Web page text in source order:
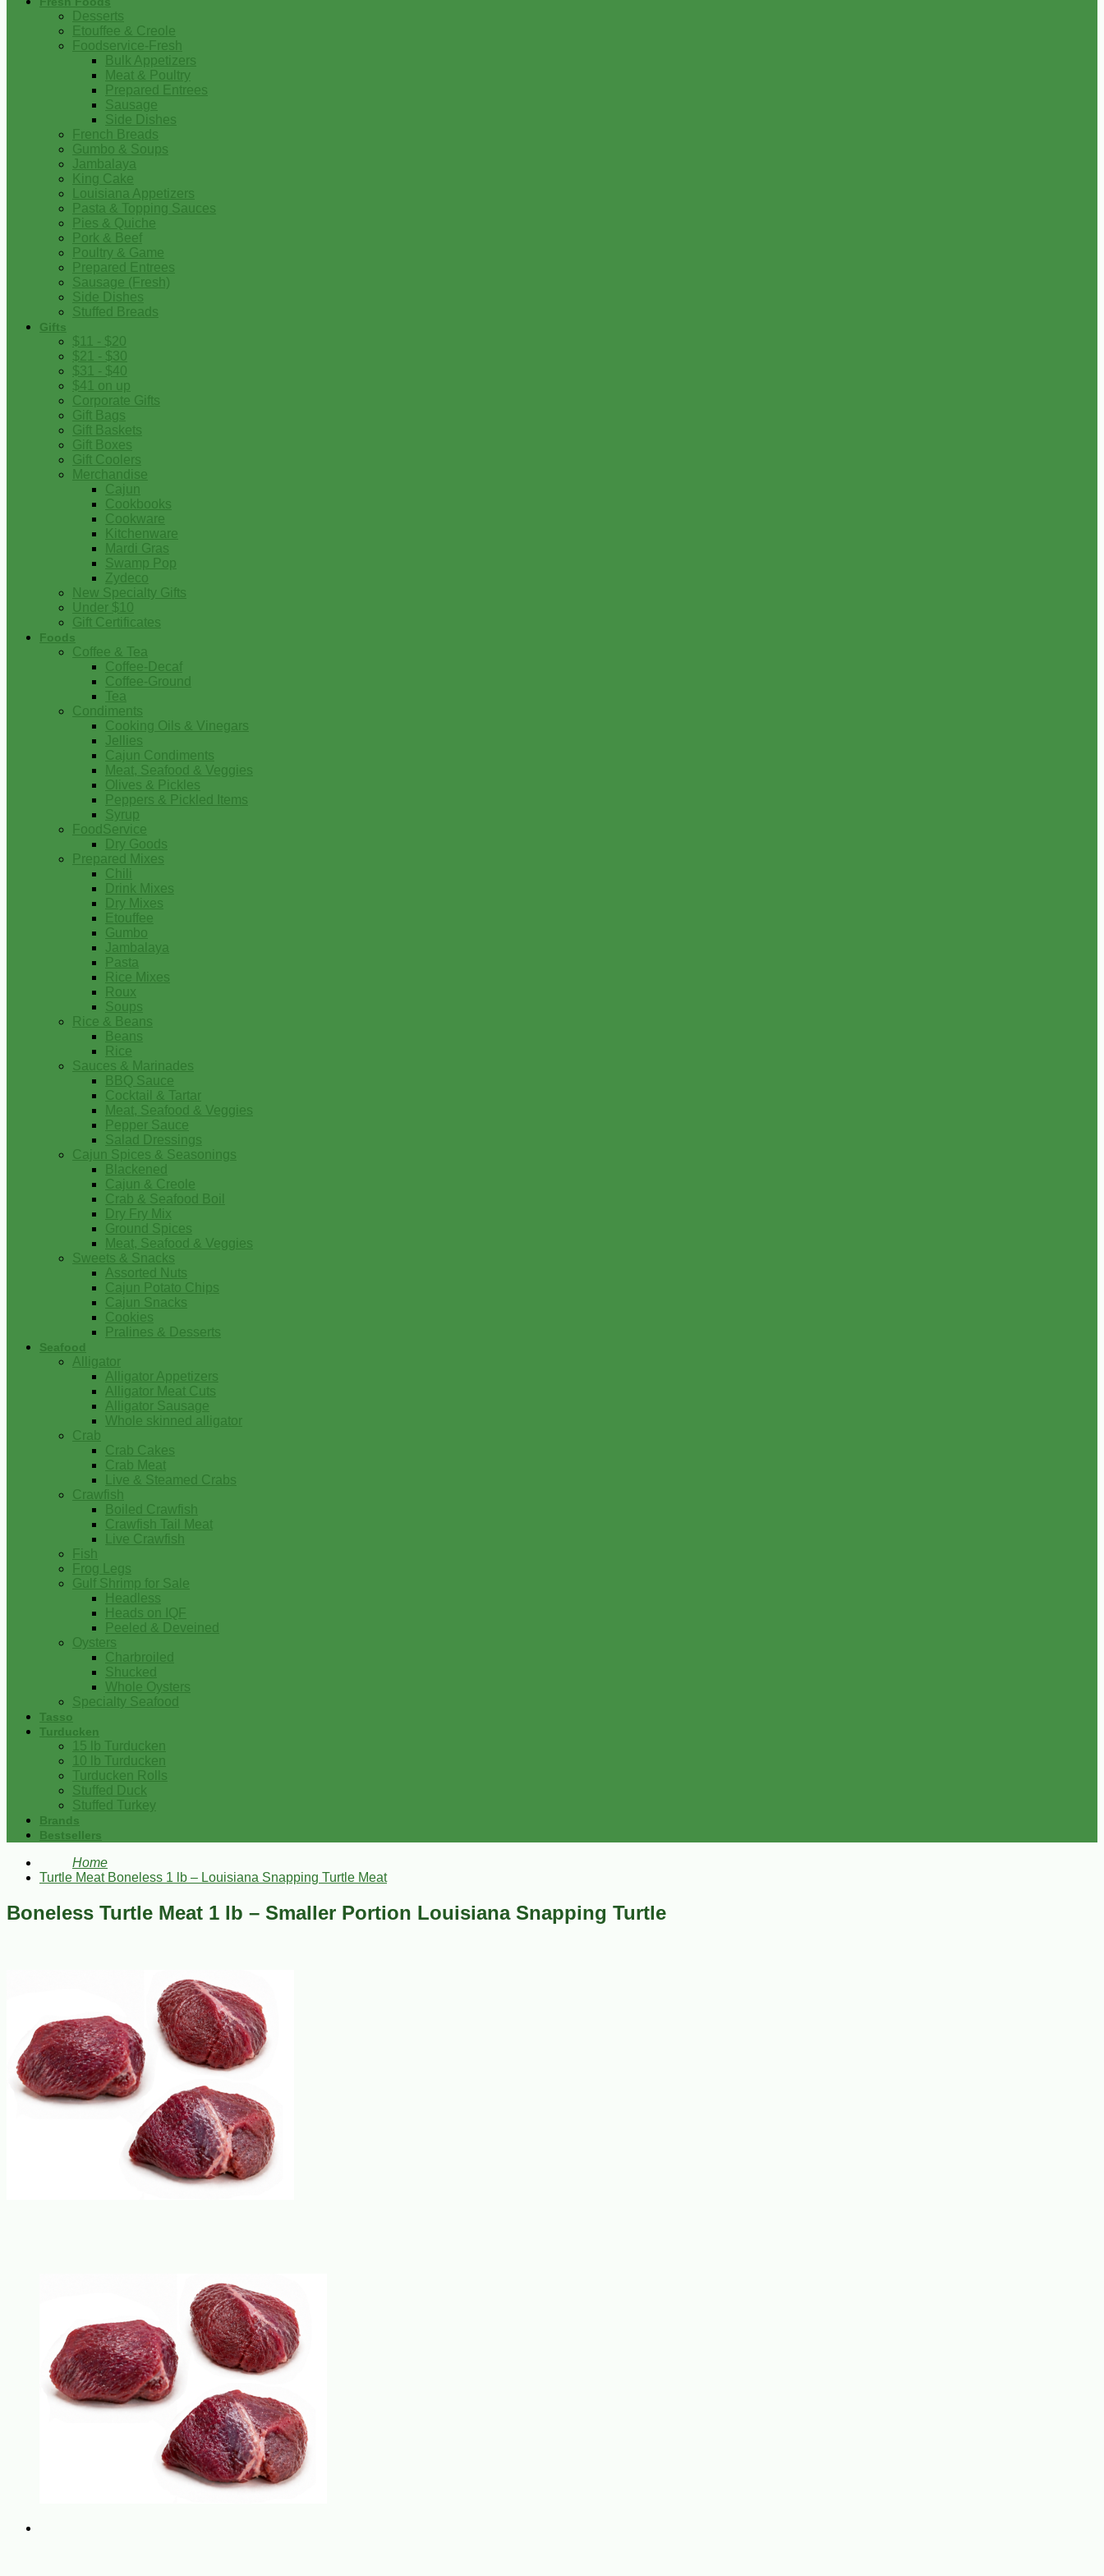
Desserts
Etouffee & Creole
Foodservice-Fresh
Bulk Appetizers
Meat & Poultry
Prepared Entrees
Sausage
Side Dishes
French Breads
Gumbo & Soups
Jambalaya
King Cake
Louisiana Appetizers
Pasta & Topping Sauces
Pies & Quiche
Pork & Beef
Poultry & Game
Prepared Entrees
Sausage (Fresh)
Side Dishes
Stuffed Breads
Gifts
$11 - $20
$21 - $30
$31 - $40
$41 on up
Corporate Gifts
Gift Bags
Gift Baskets
Gift Boxes
Gift Coolers
Merchandise
Cajun
Cookbooks
Cookware
Kitchenware
Mardi Gras
Swamp Pop
Zydeco
New Specialty Gifts
Under $10
Gift Certificates
Foods
Coffee & Tea
Coffee-Decaf
Coffee-Ground
Tea
Condiments
Cooking Oils & Vinegars
Jellies
Cajun Condiments
Meat, Seafood & Veggies
Olives & Pickles
Peppers & Pickled Items
Syrup
FoodService
Dry Goods
Prepared Mixes
Chili
Drink Mixes
Dry Mixes
Etouffee
Gumbo
Jambalaya
Pasta
Rice Mixes
Roux
Soups
Rice & Beans
Beans
Rice
Sauces & Marinades
BBQ Sauce
Cocktail & Tartar
Meat, Seafood & Veggies
Pepper Sauce
Salad Dressings
Cajun Spices & Seasonings
Blackened
Cajun & Creole
Crab & Seafood Boil
Dry Fry Mix
Ground Spices
Meat, Seafood & Veggies
Sweets & Snacks
Assorted Nuts
Cajun Potato Chips
Cajun Snacks
Cookies
Pralines & Desserts
Seafood
Alligator
Alligator Appetizers
Alligator Meat Cuts
Alligator Sausage
Whole skinned alligator
Crab
Crab Cakes
Crab Meat
Live & Steamed Crabs
Crawfish
Boiled Crawfish
Crawfish Tail Meat
Live Crawfish
Fish
Frog Legs
Gulf Shrimp for Sale
Headless
Heads on IQF
Peeled & Deveined
Oysters
Charbroiled
Shucked
Whole Oysters
Specialty Seafood
Tasso
Turducken
15 lb Turducken
10 lb Turducken
Turducken Rolls
Stuffed Duck
Stuffed Turkey
Brands
Bestsellers
Home
Turtle Meat Boneless 1 lb – Louisiana Snapping Turtle Meat
Boneless Turtle Meat 1 lb – Smaller Portion Louisiana Snapping Turtle